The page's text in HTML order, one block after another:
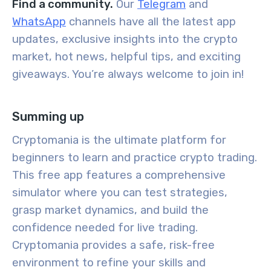
Find a community. Our Telegram and
WhatsApp channels have all the latest app
updates, exclusive insights into the crypto
market, hot news, helpful tips, and exciting
giveaways. You’re always welcome to join in!
Summing up
Cryptomania is the ultimate platform for
beginners to learn and practice crypto trading.
This free app features a comprehensive
simulator where you can test strategies,
grasp market dynamics, and build the
confidence needed for live trading.
Cryptomania provides a safe, risk-free
environment to refine your skills and